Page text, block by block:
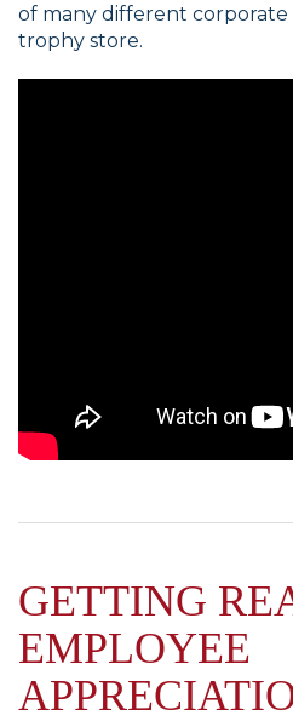
of many different
trophy store.
GETTING
EMPLOYEE